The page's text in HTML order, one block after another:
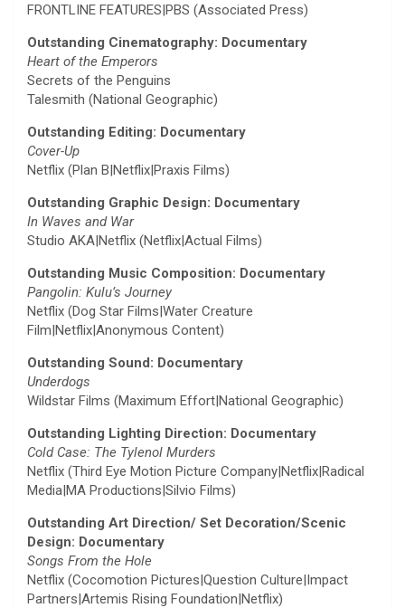
FRONTLINE FEATURES|PBS (Associated Press)
Outstanding Cinematography: Documentary
Heart of the Emperors
Secrets of the Penguins
Talesmith (National Geographic)
Outstanding Editing: Documentary
Cover-Up
Netflix (Plan B|Netflix|Praxis Films)
Outstanding Graphic Design: Documentary
In Waves and War
Studio AKA|Netflix (Netflix|Actual Films)
Outstanding Music Composition: Documentary
Pangolin: Kulu’s Journey
Netflix (Dog Star Films|Water Creature
Film|Netflix|Anonymous Content)
Outstanding Sound: Documentary
Underdogs
Wildstar Films (Maximum Effort|National Geographic)
Outstanding Lighting Direction: Documentary
Cold Case: The Tylenol Murders
Netflix (Third Eye Motion Picture Company|Netflix|Radical
Media|MA Productions|Silvio Films)
Outstanding Art Direction/ Set Decoration/Scenic
Design: Documentary
Songs From the Hole
Netflix (Cocomotion Pictures|Question Culture|Impact
Partners|Artemis Rising Foundation|Netflix)